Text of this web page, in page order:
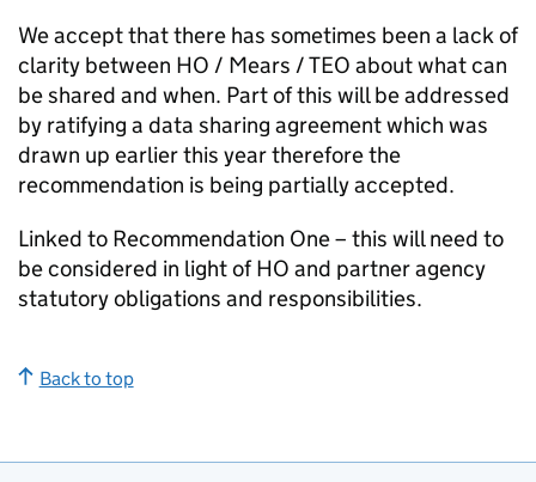
We accept that there has sometimes been a lack of
clarity between HO / Mears / TEO about what can
be shared and when. Part of this will be addressed
by ratifying a data sharing agreement which was
drawn up earlier this year therefore the
recommendation is being partially accepted.
Linked to Recommendation One – this will need to
be considered in light of HO and partner agency
statutory obligations and responsibilities.
Back to top